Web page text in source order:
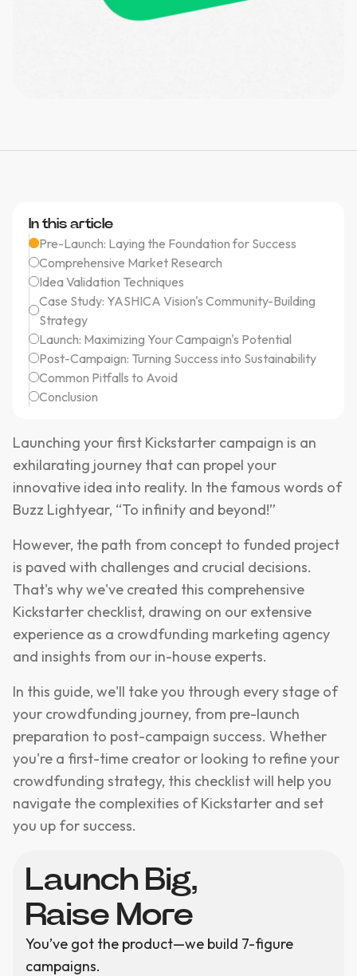
In this article
Pre-Launch: Laying the Foundation for Success
Comprehensive Market Research
Idea Validation Techniques
Case Study: YASHICA Vision's Community-Building
Strategy
Launch: Maximizing Your Campaign's Potential
Post-Campaign: Turning Success into Sustainability
Common Pitfalls to Avoid
Conclusion
Launching your first Kickstarter campaign is an
exhilarating journey that can propel your
innovative idea into reality. In the famous words of
Buzz Lightyear, “To infinity and beyond!”
However, the path from concept to funded project
is paved with challenges and crucial decisions.
That's why we've created this comprehensive
Kickstarter checklist, drawing on our extensive
experience as a crowdfunding marketing agency
and insights from our in-house experts.
In this guide, we'll take you through every stage of
your crowdfunding journey, from pre-launch
preparation to post-campaign success. Whether
you're a first-time creator or looking to refine your
crowdfunding strategy, this checklist will help you
navigate the complexities of Kickstarter and set
you up for success.
Launch Big,
Raise More
You’ve got the product—we build 7-figure
campaigns.